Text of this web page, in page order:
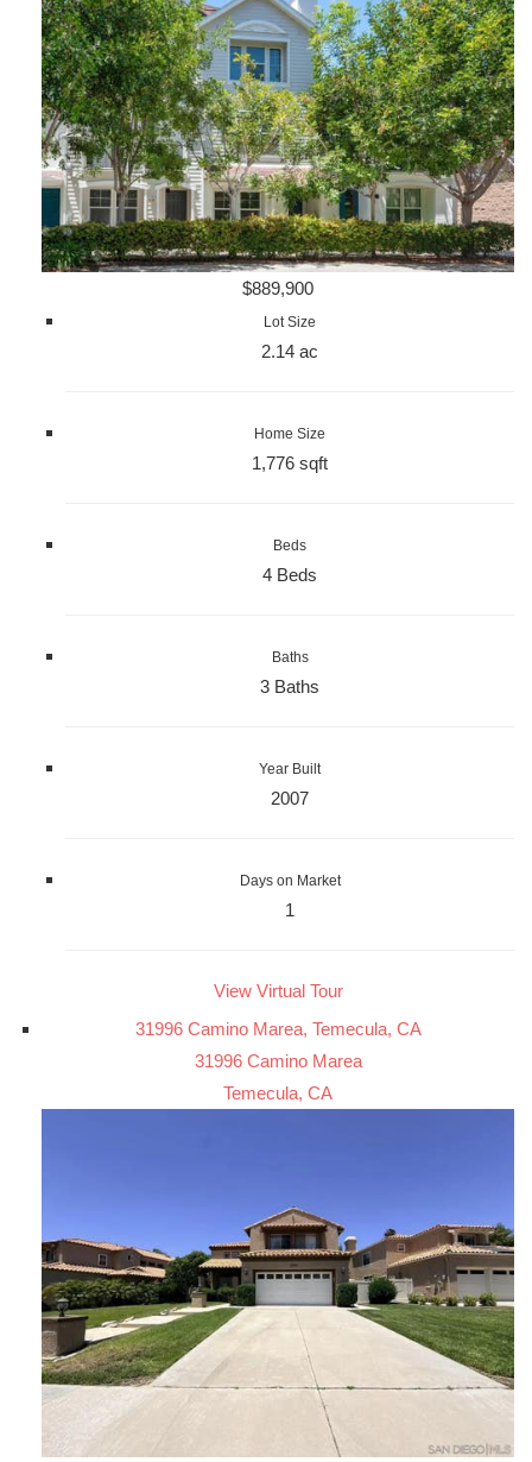
$889,900
Lot Size
2.14 ac
Home Size
1,776 sqft
Beds
4 Beds
Baths
3 Baths
Year Built
2007
Days on Market
1
View Virtual Tour
31996 Camino Marea, Temecula, CA
31996 Camino Marea
Temecula, CA